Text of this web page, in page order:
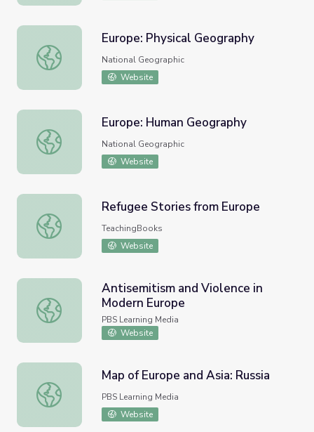
Europe: Physical Geography
Europe: Physical Geography
National Geographic
Website
Europe: Human Geography
Europe: Human Geography
National Geographic
Website
Refugee Stories from Europe
Refugee Stories from Europe
TeachingBooks
Website
Antisemitism and Violence in Modern Europe
Antisemitism and Violence in
Modern Europe
PBS Learning Media
Website
Map of Europe and Asia: Russia
Map of Europe and Asia: Russia
PBS Learning Media
Website